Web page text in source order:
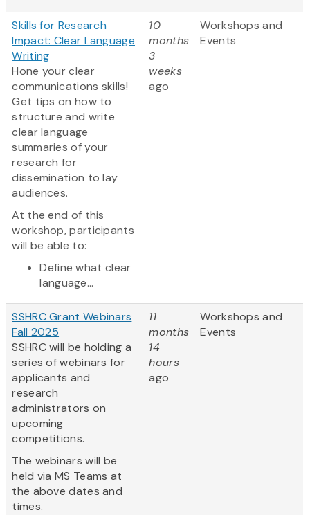
Skills for Research
Impact: Clear Language
Writing
Hone your clear
communications skills!
Get tips on how to
structure and write
clear language
summaries of your
research for
dissemination to lay
audiences.
At the end of this
workshop, participants
will be able to:
Define what clear
language...
10
months
3
weeks
ago
Workshops and
Events
SSHRC Grant Webinars
Fall 2025
SSHRC will be holding a
series of webinars for
applicants and
research
administrators on
upcoming
competitions.
The webinars will be
held via MS Teams at
the above dates and
times.
11
months
14
hours
ago
Workshops and
Events